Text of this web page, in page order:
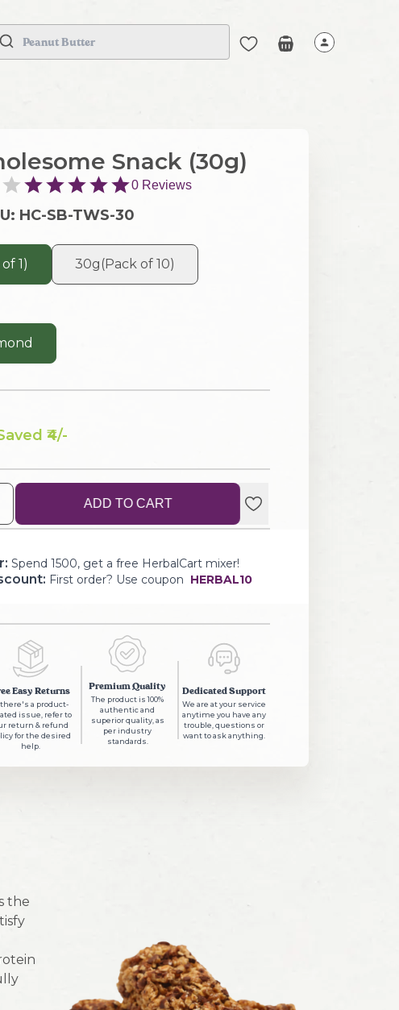
Peanut Butter
Snack (30g)
0 Reviews
HC-SB-TWS-30
1)
30g(Pack of 10)
₹ 4/-
ADD TO CART
Spend 1500, get a free HerbalCart mixer!
First order? Use coupon HERBAL10
Easy Returns
there's a product-
issue, refer to
return & refund
for the desired
help.
Premium Quality
The product is 100%
authentic and
superior quality, as
per industry
standards.
Dedicated Support
We are at your service
anytime you have any
trouble, questions or
want to ask anything.
the